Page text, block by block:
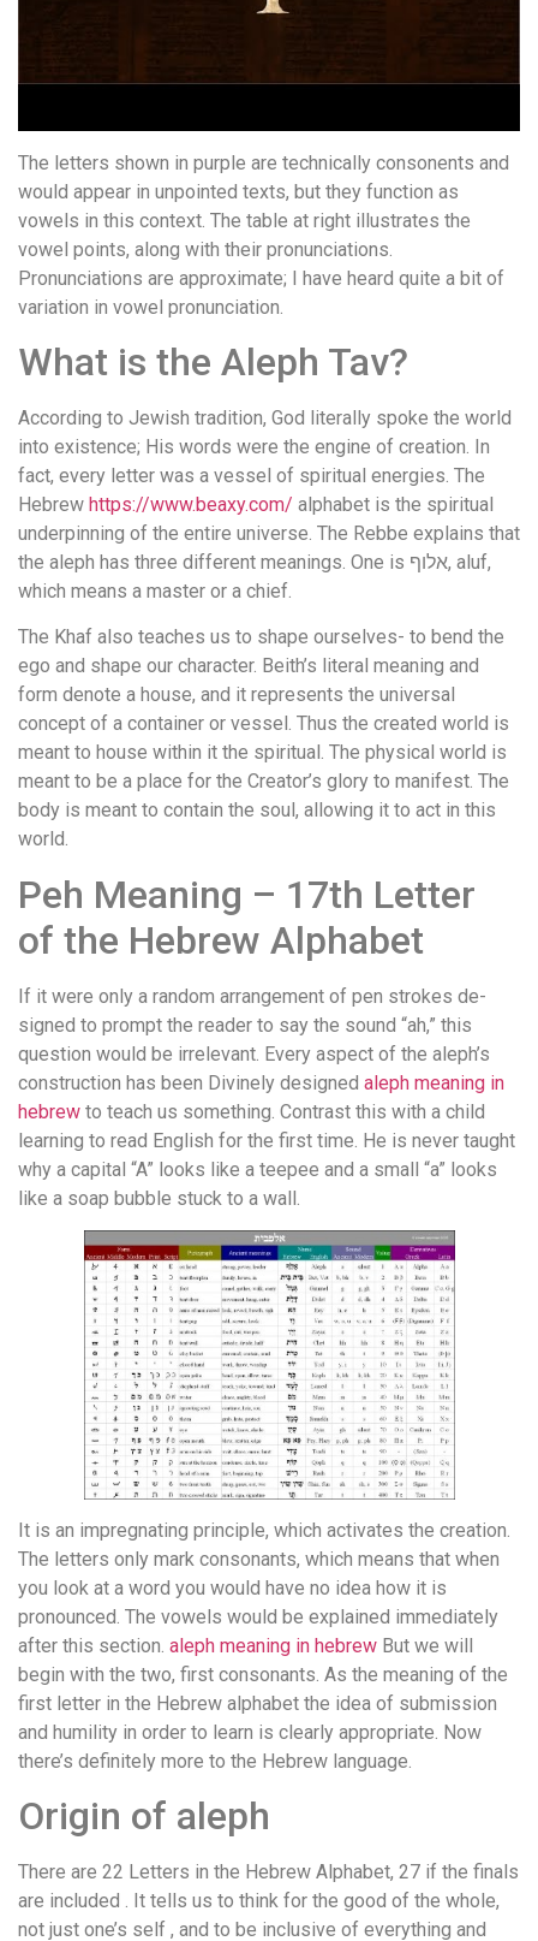
The letters shown in purple are technically consonents and
would appear in unpointed texts, but they function as
vowels in this context. The table at right illustrates the
vowel points, along with their pronunciations.
Pronunciations are approximate; I have heard quite a bit of
variation in vowel pronunciation.
What is the Aleph Tav?
According to Jewish tradition, God literally spoke the world
into existence; His words were the engine of creation. In
fact, every letter was a vessel of spiritual energies. The
Hebrew https://www.beaxy.com/ alphabet is the spiritual
underpinning of the entire universe. The Rebbe explains that
the aleph has three different meanings. One is אלוף, aluf,
which means a master or a chief.
The Khaf also teaches us to shape ourselves- to bend the
ego and shape our character. Beith’s literal meaning and
form denote a house, and it represents the universal
concept of a container or vessel. Thus the created world is
meant to house within it the spiritual. The physical world is
meant to be a place for the Creator’s glory to manifest. The
body is meant to contain the soul, allowing it to act in this
world.
Peh Meaning – 17th Letter
of the Hebrew Alphabet
If it were only a random arrangement of pen strokes de­
signed to prompt the reader to say the sound “ah,” this
question would be irrelevant. Every aspect of the aleph’s
construc­tion has been Divinely designed aleph meaning in
hebrew to teach us something. Contrast this with a child
learning to read English for the first time. He is never taught
why a capital “A” looks like a teepee and a small “a” looks
like a soap bubble stuck to a wall.
It is an impregnating principle, which activates the creation.
The letters only mark consonants, which means that when
you look at a word you would have no idea how it is
pronounced. The vowels would be explained immediately
after this section. aleph meaning in hebrew But we will
begin with the two, first consonants. As the meaning of the
first letter in the Hebrew alphabet the idea of submission
and humility in order to learn is clearly appropriate. Now
there’s definitely more to the Hebrew language.
Origin of aleph
There are 22 Letters in the Hebrew Alphabet, 27 if the finals
are included . It tells us to think for the good of the whole,
not just one’s self , and to be inclusive of everything and